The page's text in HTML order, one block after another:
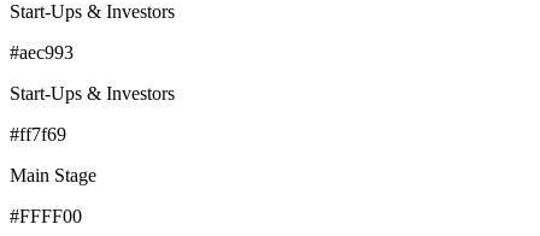
Start-Ups & Investors
#aec993
Start-Ups & Investors
#ff7f69
Main Stage
#FFFF00